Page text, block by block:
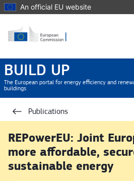
Skip to main content
An official EU website
BUILD UP
The European portal for energy efficiency and
buildings
Publications
REPowerEU: Joint
more affordable,
sustainable energy